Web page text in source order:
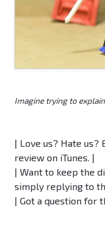
Imagine trying to
| Love us? Hate us?
review on iTunes. |
| Want to keep the
simply replying to
| Got a question for